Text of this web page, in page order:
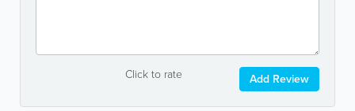
Click to rate Add Review